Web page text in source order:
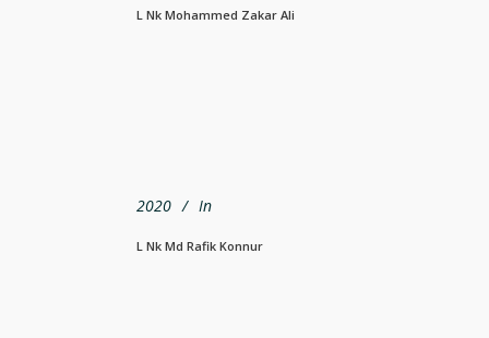
L Nk Mohammed Zakar Ali
2020 In
L Nk Md Rafik Konnur